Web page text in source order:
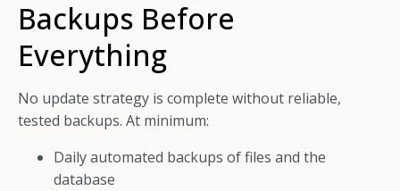
Backups Before
Everything
No update strategy is complete without reliable,
tested backups. At minimum:
Daily automated backups of files and the
database